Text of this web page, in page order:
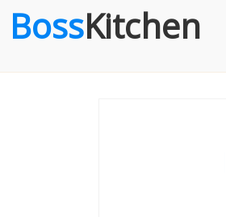
BossKitchen